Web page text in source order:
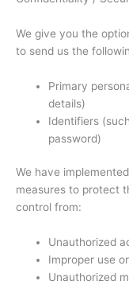
We give you the
to send us the
Primary
details)
Identifiers
password)
We have
measures to protect
control from:
Unauthorized
Improper use
Unauthorized